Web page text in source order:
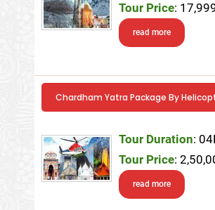
Tour Price:
read more
Chardham Yatra Package By
Tour Duration:
Tour Price:
read more